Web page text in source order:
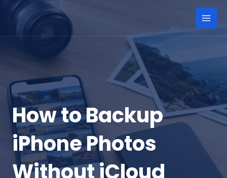
content
Main
How to Backup
iPhone Photos
Without iCloud